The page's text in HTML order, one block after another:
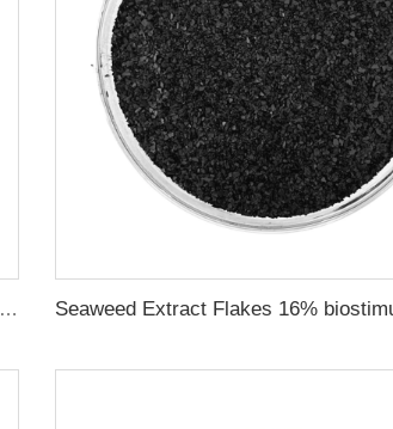
Agricultural seaweed extract powder fertilizer Provide rich nutrients